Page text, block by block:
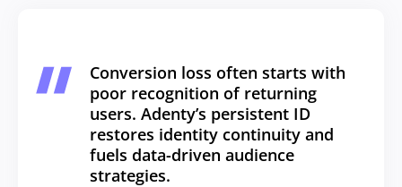
Conversion loss often starts with
poor recognition of returning
users. Adenty’s persistent ID
restores identity continuity and
fuels data-driven audience
strategies.